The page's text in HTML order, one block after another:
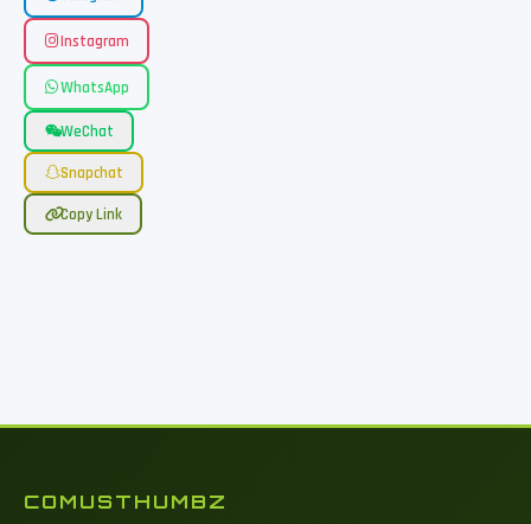
Instagram
WhatsApp
WeChat
Snapchat
Copy Link
COMUSTHUMBZ